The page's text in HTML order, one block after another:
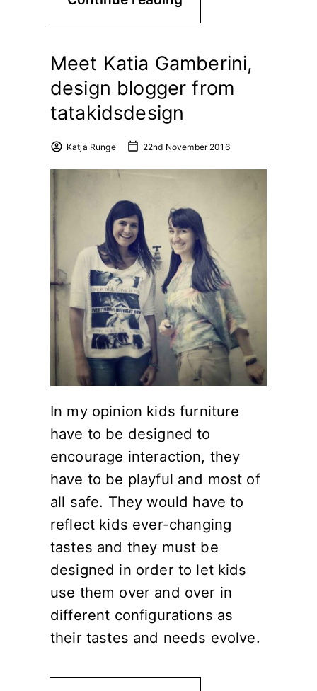
Meet Katia Gamberini,
design blogger from
tatakidsdesign
Katja Runge 22nd November 2016
In my opinion kids furniture
have to be designed to
encourage interaction, they
have to be playful and most of
all safe. They would have to
reflect kids ever-changing
tastes and they must be
designed in order to let kids
use them over and over in
different configurations as
their tastes and needs evolve.